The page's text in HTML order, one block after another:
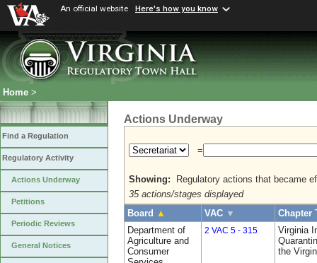
An official website Here's how you know
Home >
Find a Regulation
Regulatory Activity
Actions Underway
Petitions
Periodic Reviews
General Notices
Actions Underway
=
Showing:
Regulatory actions that became
35 actions/stages displayed
Board ▲ VAC ▼
Chapter
Department of
Agriculture and
Consumer
2 VAC 5 - 315
Virginia
the